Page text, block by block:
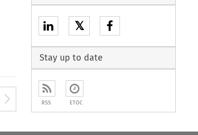
the Previous Article
Arrow button used to
𝕏
Stay up to date
RSS ETOC